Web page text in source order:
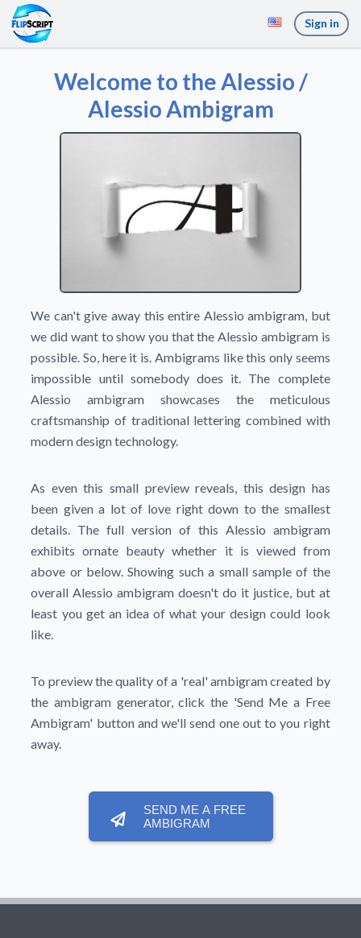
Sign in
Welcome to the Alessio /
Alessio Ambigram
We can't give away this entire Alessio ambigram, but
we did want to show you that the Alessio ambigram is
possible. So, here it is. Ambigrams like this only seems
impossible until somebody does it. The complete
Alessio ambigram showcases the meticulous
craftsmanship of traditional lettering combined with
modern design technology.
As even this small preview reveals, this design has
been given a lot of love right down to the smallest
details. The full version of this Alessio ambigram
exhibits ornate beauty whether it is viewed from
above or below. Showing such a small sample of the
overall Alessio ambigram doesn't do it justice, but at
least you get an idea of what your design could look
like.
To preview the quality of a 'real' ambigram created by
the ambigram generator, click the 'Send Me a Free
Ambigram' button and we'll send one out to you right
away.
SEND ME A FREE
AMBIGRAM